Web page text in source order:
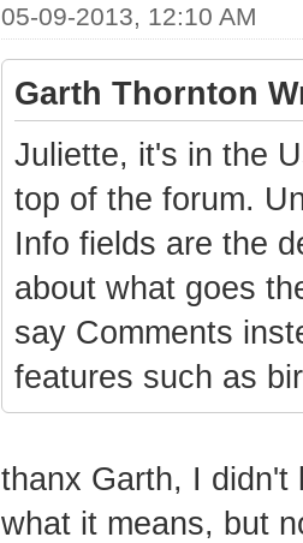
05-09-2013, 12:10 AM
Garth Thornton
Juliette, it's in the
top of the forum.
Info fields are the
about what goes
say Comments
features such as
thanx Garth, I didn't
what it means, but